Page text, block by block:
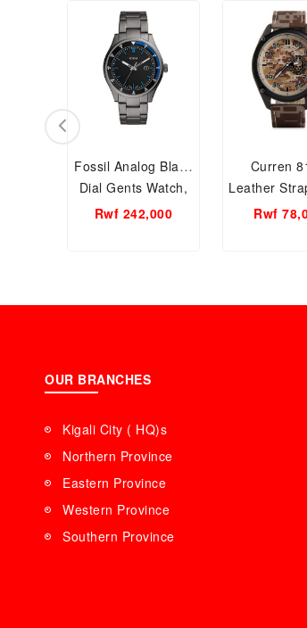
Fossil Analog Black
Dial Gents Watch,
FS5532
Rwf 242,000
Curren
Leather
Watch
Rwf
OUR BRANCHES
Kigali City ( HQ)s
Northern Province
Eastern Province
Western Province
Southern Province